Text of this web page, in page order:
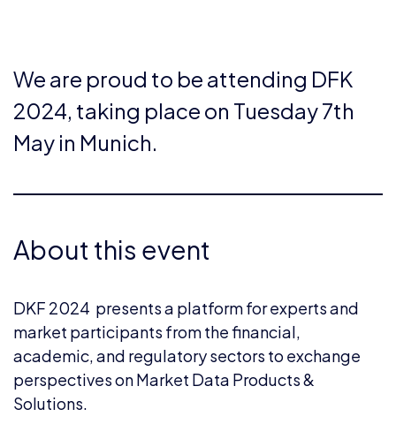
We are proud to be attending DFK
2024, taking place on Tuesday 7th
May in Munich.
About this event
DKF 2024 presents a platform for experts and
market participants from the financial,
academic, and regulatory sectors to exchange
perspectives on Market Data Products &
Solutions.